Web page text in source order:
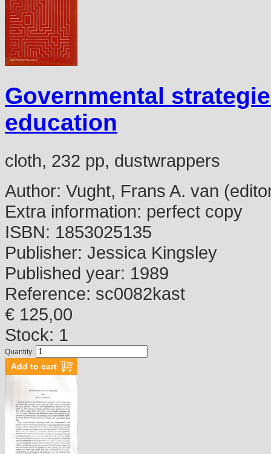
Governmental
education
cloth, 232 pp, dustwrappers
Author: Vught, Frans A. van
Extra information: perfect copy
ISBN: 1853025135
Publisher: Jessica Kingsley
Published year: 1989
Reference: sc0082kast
€ 125,00
Stock: 1
Quantity: